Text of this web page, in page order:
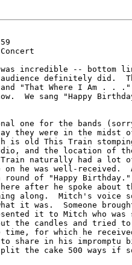
was incredible -- bottom
definitely did.
"That Where I Am . .
We sang "Happy
one for the bands
they were in the midst
is old This Train
and the location of the
Train naturally had a lot
on he was well-received.
round of "Happy
after he spoke about
along.  Mitch's voice
it was.  Someone
it to Mitch who was
the candles and tried to
time, for which he
share in his impromptu
the cake 500 ways if